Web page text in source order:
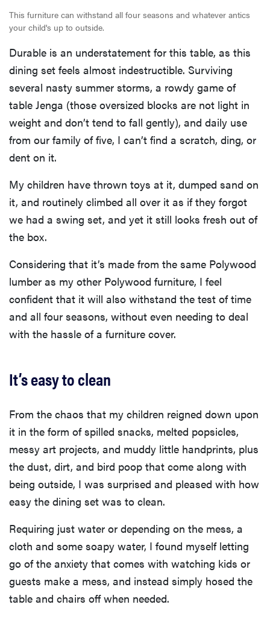
This furniture can withstand all four seasons and whatever antics
your child's up to outside.
Durable is an understatement for this table, as this
dining set feels almost indestructible. Surviving
several nasty summer storms, a rowdy game of
table Jenga (those oversized blocks are not light in
weight and don’t tend to fall gently), and daily use
from our family of five, I can’t find a scratch, ding, or
dent on it.
My children have thrown toys at it, dumped sand on
it, and routinely climbed all over it as if they forgot
we had a swing set, and yet it still looks fresh out of
the box.
Considering that it’s made from the same Polywood
lumber as my other Polywood furniture, I feel
confident that it will also withstand the test of time
and all four seasons, without even needing to deal
with the hassle of a furniture cover.
It’s easy to clean
From the chaos that my children reigned down upon
it in the form of spilled snacks, melted popsicles,
messy art projects, and muddy little handprints, plus
the dust, dirt, and bird poop that come along with
being outside, I was surprised and pleased with how
easy the dining set was to clean.
Requiring just water or depending on the mess, a
cloth and some soapy water, I found myself letting
go of the anxiety that comes with watching kids or
guests make a mess, and instead simply hosed the
table and chairs off when needed.